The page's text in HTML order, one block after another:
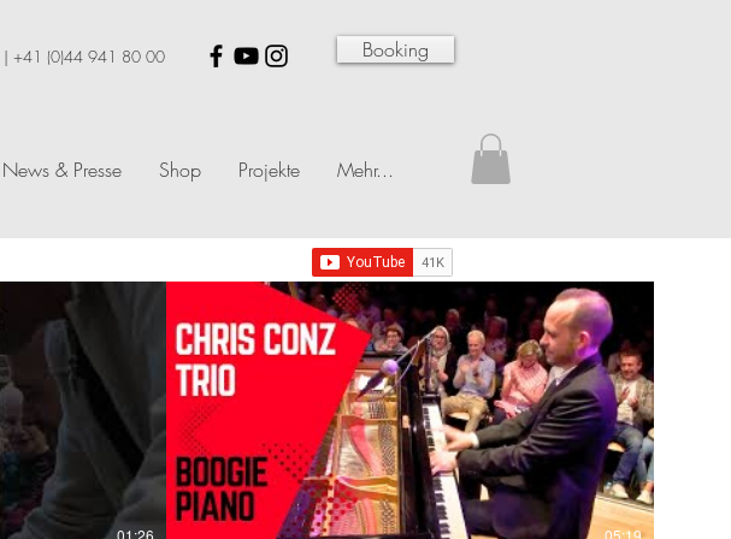
| +41 (0)44 941 80 00 Booking
News & Presse Shop Projekte Mehr...
01:26 05:19